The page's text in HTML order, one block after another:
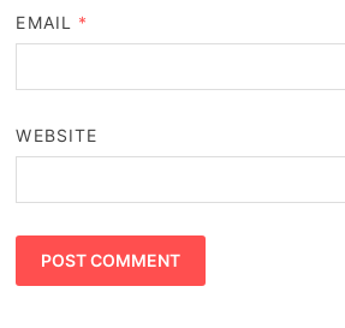
EMAIL *
WEBSITE